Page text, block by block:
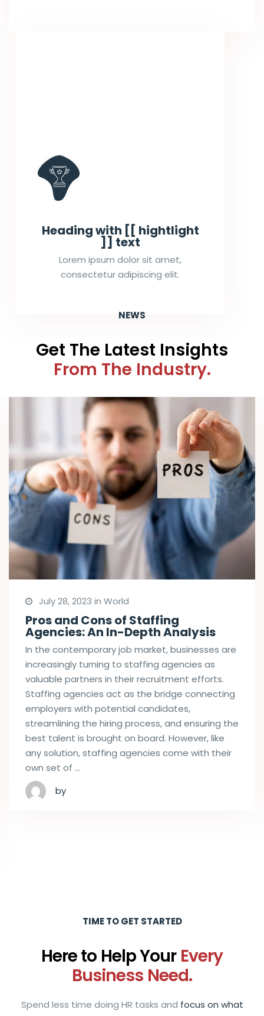
Heading with [[ hightlight
]] text
Lorem ipsum dolor sit amet,
consectetur adipiscing elit.
NEWS
Get The Latest Insights
From The Industry.
July 28, 2023 in World
Pros and Cons of Staffing
Agencies: An In-Depth Analysis
In the contemporary job market, businesses are
increasingly turning to staffing agencies as
valuable partners in their recruitment efforts.
Staffing agencies act as the bridge connecting
employers with potential candidates,
streamlining the hiring process, and ensuring the
best talent is brought on board. However, like
any solution, staffing agencies come with their
own set of …
by
TIME TO GET STARTED
Here to Help Your Every
Business Need.
Spend less time doing HR tasks and focus on what